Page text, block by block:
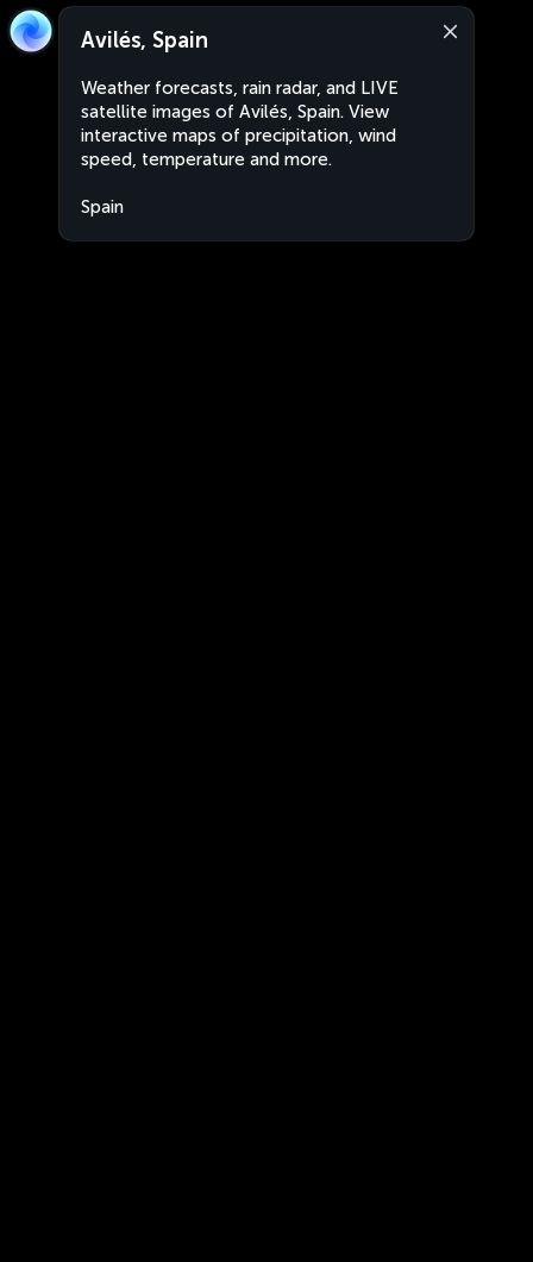
Avilés, Spain
Weather forecasts, rain radar, and LIVE
satellite images of Avilés, Spain. View
interactive maps of precipitation, wind
speed, temperature and more.
Spain